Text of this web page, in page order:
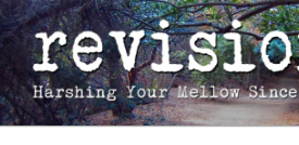
Skip
to
content